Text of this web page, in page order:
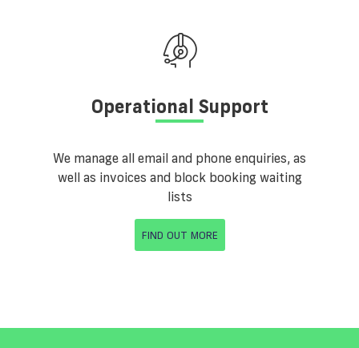
Operational Support
We manage all email and phone enquiries, as
well as invoices and block booking waiting
lists
FIND OUT MORE